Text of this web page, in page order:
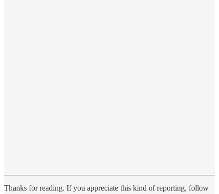
Thanks for reading. If you appreciate this kind of reporting, follow